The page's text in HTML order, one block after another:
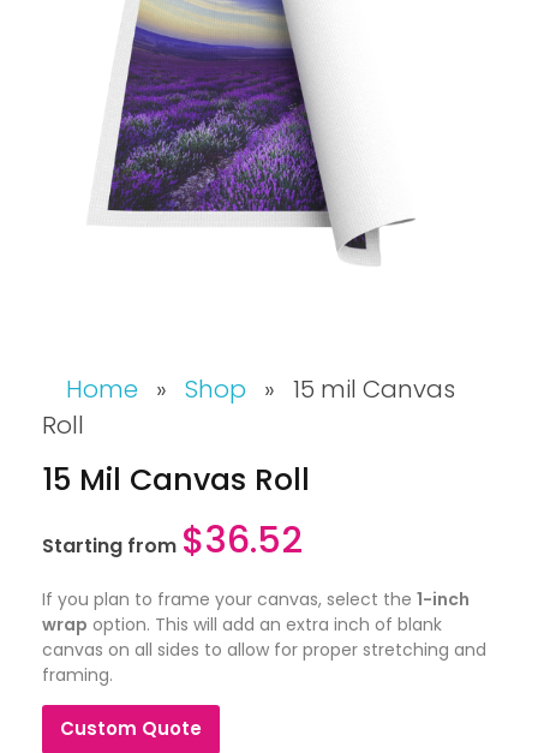
Home » Shop » 15 mil Canvas
Roll
15 Mil Canvas Roll
Starting from $36.52
If you plan to frame your canvas, select the 1-inch
wrap option. This will add an extra inch of blank
canvas on all sides to allow for proper stretching and
framing.
Custom Quote